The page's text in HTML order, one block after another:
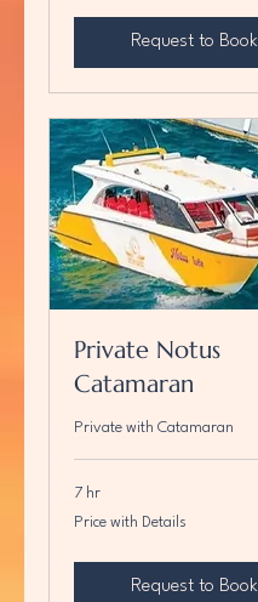
ไทย
Request to Book
Private Notus
Catamaran
Private with Catamaran
7 hr
Price
with
Price with Details
Request to Book